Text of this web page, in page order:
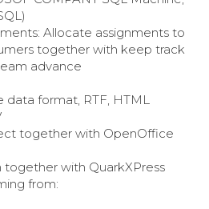
Allocate assignments to
together with keep track
advance
data format, RTF, HTML
together with OpenOffice
with QuarkXPress
from: